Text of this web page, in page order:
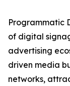
Programmatic
of digital
advertising
driven media
networks,